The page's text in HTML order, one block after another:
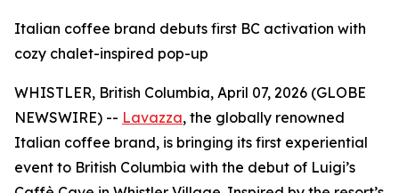
Italian coffee brand debuts first BC activation with
cozy chalet-inspired pop-up
WHISTLER, British Columbia, April 07, 2026 (GLOBE
NEWSWIRE) -- Lavazza, the globally renowned
Italian coffee brand, is bringing its first experiential
event to British Columbia with the debut of Luigi’s